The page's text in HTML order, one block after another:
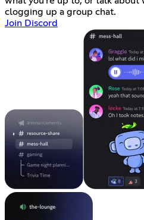
clogging up a group chat.
Join Discord